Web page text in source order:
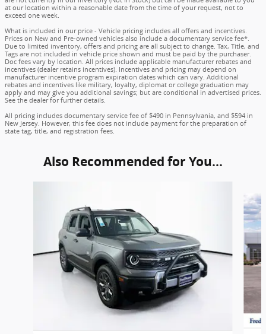
at our location within a reasonable date from the time of your request, not to
exceed one week.
What is included in our price - Vehicle pricing includes all offers and incentives.
Prices on New and Pre-owned vehicles also include a documentary service fee*.
Due to limited inventory, offers and pricing are all subject to change. Tax, Title, and
Tags are not included in vehicle price shown and must be paid by the purchaser.
Doc fees vary by location. All prices include applicable manufacturer rebates and
incentives (dealer retains incentives). Incentives and pricing may depend on
manufacturer incentive program expiration dates which can vary. Additional
rebates and incentives like military, loyalty, diplomat or college graduation may
apply and may give you additional savings; but are conditional in advertised prices.
See the dealer for further details.
All pricing includes documentary service fee of $490 in Pennsylvania, and $594 in
New Jersey. However, this fee does not include payment for the preparation of
state tag, title, and registration fees.
Also Recommended for You...